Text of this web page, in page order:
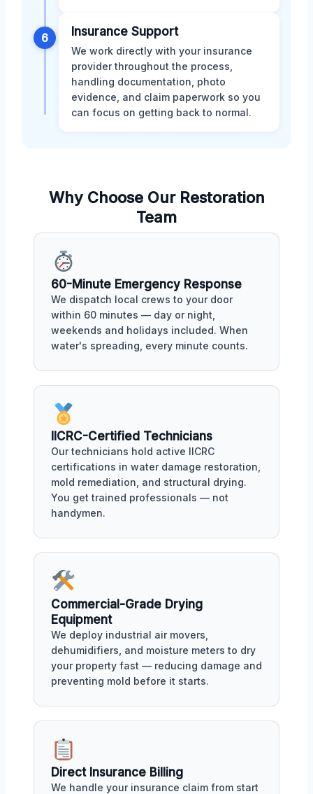
6 Insurance Support
We work directly with your insurance
provider throughout the process,
handling documentation, photo
evidence, and claim paperwork so you
can focus on getting back to normal.
Why Choose Our Restoration
Team
60-Minute Emergency Response
We dispatch local crews to your door
within 60 minutes — day or night,
weekends and holidays included. When
water's spreading, every minute counts.
IICRC-Certified Technicians
Our technicians hold active IICRC
certifications in water damage restoration,
mold remediation, and structural drying.
You get trained professionals — not
handymen.
Commercial-Grade Drying
Equipment
We deploy industrial air movers,
dehumidifiers, and moisture meters to dry
your property fast — reducing damage and
preventing mold before it starts.
Direct Insurance Billing
We handle your insurance claim from start